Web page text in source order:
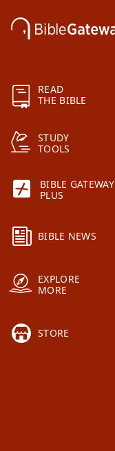
READ
THE BIBLE
STUDY
TOOLS
BIBLE GATEWAY
PLUS
BIBLE NEWS
EXPLORE
MORE
STORE